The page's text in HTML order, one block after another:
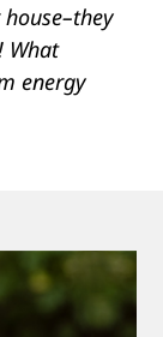
What
energy